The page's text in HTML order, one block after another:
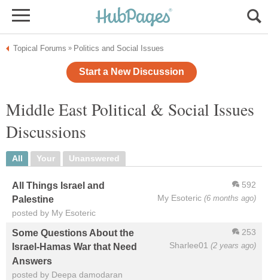
Topical Forums » Politics and Social Issues
Start a New Discussion
Middle East Political & Social Issues
Discussions
All Your Unanswered
592
My Esoteric (6 months ago)
All Things Israel and
Palestine
posted by My Esoteric
253
Sharlee01 (2 years ago)
Some Questions About the
Israel-Hamas War that Need
Answers
posted by Deepa damodaran